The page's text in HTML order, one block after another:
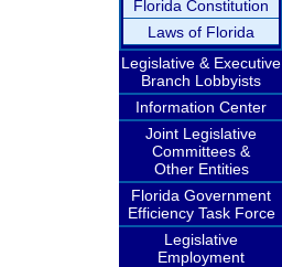
Florida Constitution
Laws of Florida
Legislative & Executive
Branch Lobbyists
Information Center
Joint Legislative
Committees &
Other Entities
Florida Government
Efficiency Task Force
Legislative
Employment